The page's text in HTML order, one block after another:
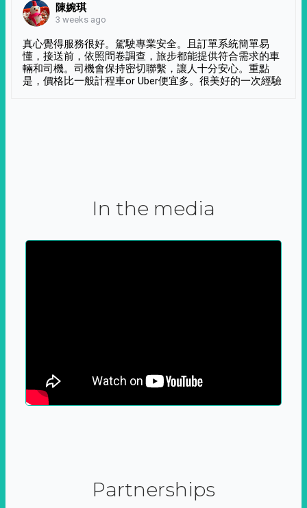
陳婉琪
3 weeks ago
真心覺得服務很好。駕駛專業安全。且訂單系統簡單易
懂，接送前，依照問卷調查，旅步都能提供符合需求的車
輛和司機。司機會保持密切聯繫，讓人十分安心。重點
是，價格比一般計程車or Uber便宜多。很美好的一次經驗
In the media
Partnerships